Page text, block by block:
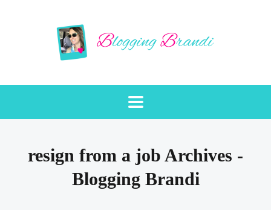
resign from a job Archives -
Blogging Brandi